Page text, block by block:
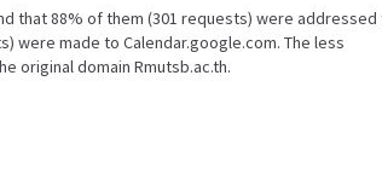
that 88% of them (301 requests) were addressed
were made to Calendar.google.com. The less
original domain Rmutsb.ac.th.